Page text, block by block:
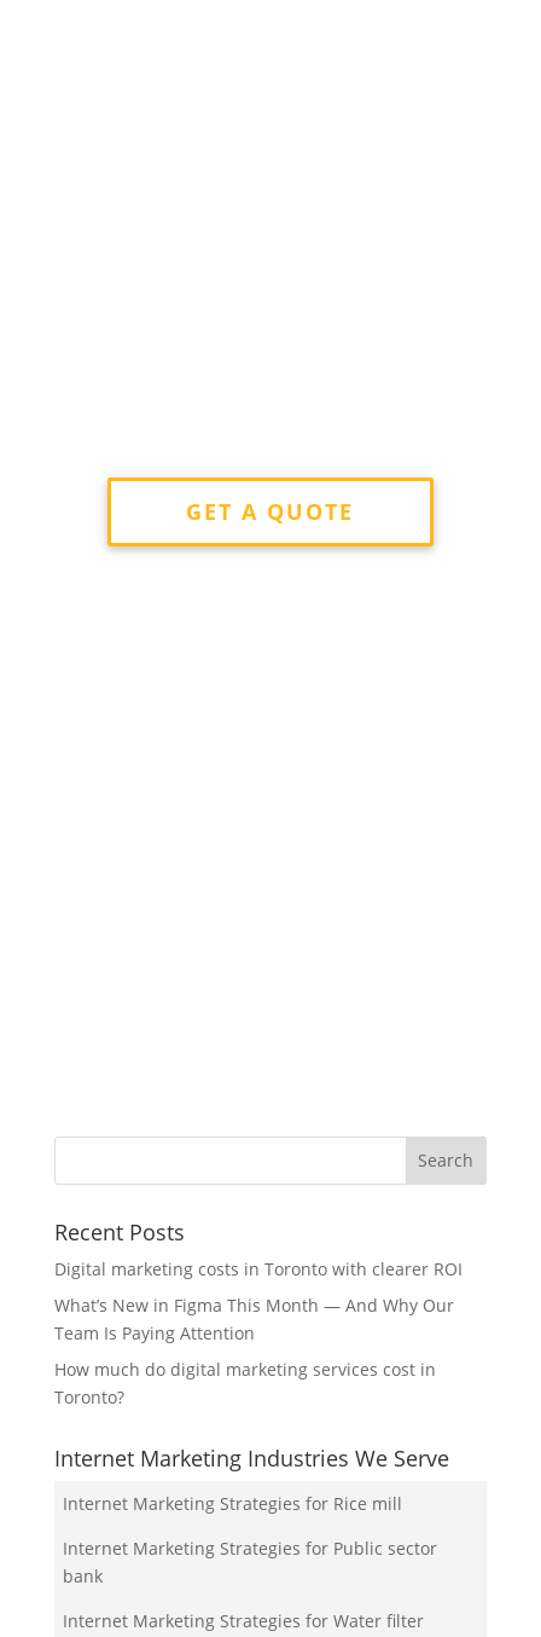
GET A QUOTE
Recent Posts
Digital marketing costs in Toronto with clearer ROI
What’s New in Figma This Month — And Why Our
Team Is Paying Attention
How much do digital marketing services cost in
Toronto?
Internet Marketing Industries We Serve
Internet Marketing Strategies for Rice mill
Internet Marketing Strategies for Public sector
bank
Internet Marketing Strategies for Water filter